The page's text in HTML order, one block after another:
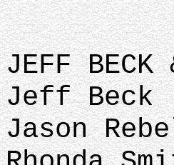
JEFF BECK
Jeff
Jason